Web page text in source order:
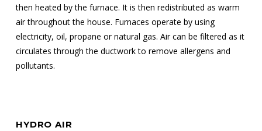
then heated by the furnace. It is then redistributed as warm
air throughout the house. Furnaces operate by using
electricity, oil, propane or natural gas. Air can be filtered as it
circulates through the ductwork to remove allergens and
pollutants.
HYDRO AIR